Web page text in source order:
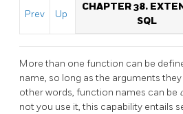
Prev Up
CHAPTER 38.
SQL
More than one function can be
name, so long as the arguments
other words, function names can be
not you use it, this capability entails